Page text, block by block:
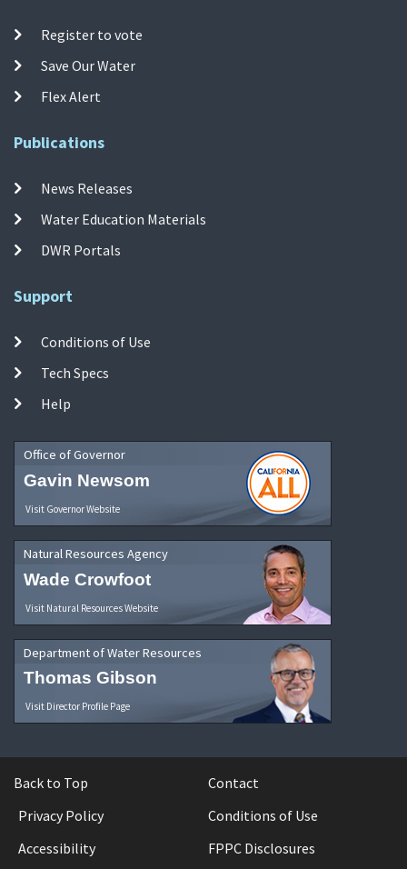
Register to vote
Save Our Water
Flex Alert
Publications
News Releases
Water Education Materials
DWR Portals
Support
Conditions of Use
Tech Specs
Help
Office of Governor
Gavin Newsom
Visit Governor Website
Natural Resources Agency
Wade Crowfoot
Visit Natural Resources Website
Department of Water Resources
Thomas Gibson
Visit Director Profile Page
Back to Top
Contact
Privacy Policy
Conditions of Use
Accessibility
FPPC Disclosures